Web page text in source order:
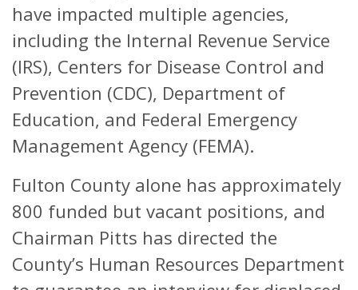
have impacted multiple agencies,
including the Internal Revenue Service
(IRS), Centers for Disease Control and
Prevention (CDC), Department of
Education, and Federal Emergency
Management Agency (FEMA).
Fulton County alone has approximately
800 funded but vacant positions, and
Chairman Pitts has directed the
County’s Human Resources Department